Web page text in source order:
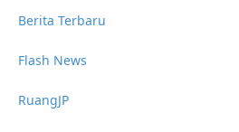
Berita Terbaru
Flash News
RuangJP